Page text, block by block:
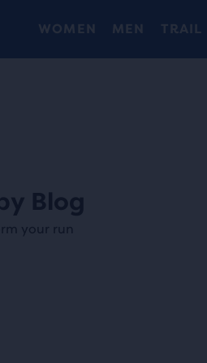
WOMEN MEN TRAIL
Blog
your run